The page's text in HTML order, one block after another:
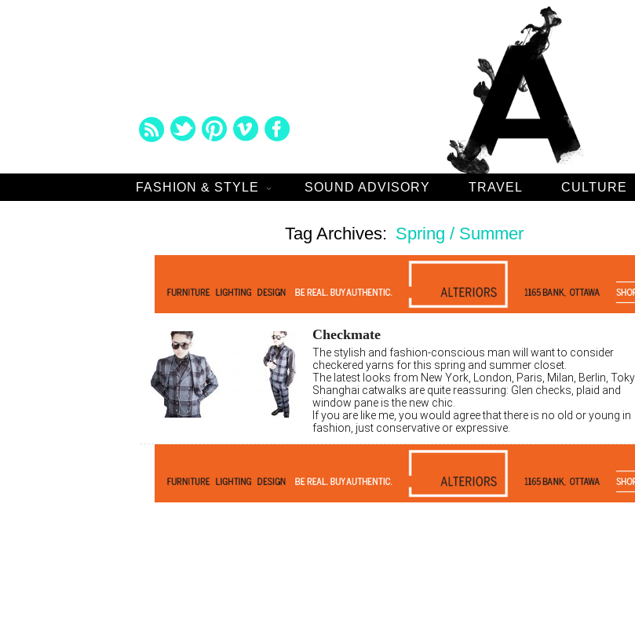
FASHION & STYLE SOUND ADVISORY TRAVEL CULTURE
Tag Archives: Spring / Summer
Checkmate
The stylish and fashion-conscious man will want to consider
checkered yarns for this spring and summer closet.
The latest looks from New York, London, Paris, Milan, Berlin,
Shanghai catwalks are quite reassuring: Glen checks, plaid and
window pane is the new chic.
If you are like me, you would agree that there is no old or young in
fashion, just conservative or expressive.